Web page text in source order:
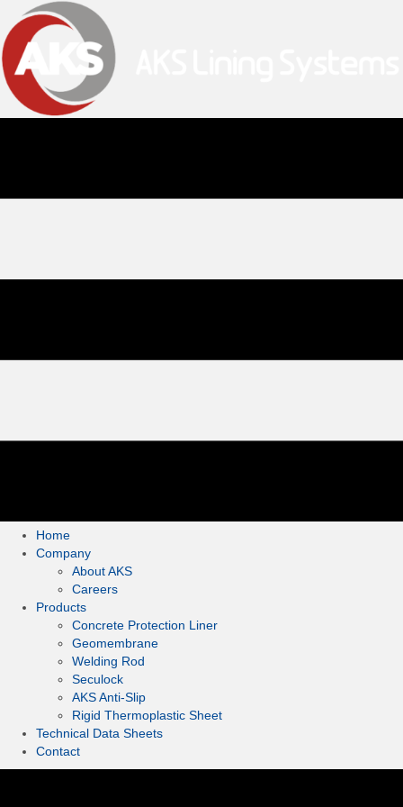
Home
Company
About AKS
Careers
Products
Concrete Protection Liner
Geomembrane
Welding Rod
Seculock
AKS Anti-Slip
Rigid Thermoplastic Sheet
Technical Data Sheets
Contact